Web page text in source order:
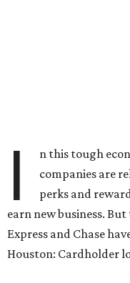
I
n this tough
companies are
perks and
earn new business.
Express and Chase
Houston: Cardholder